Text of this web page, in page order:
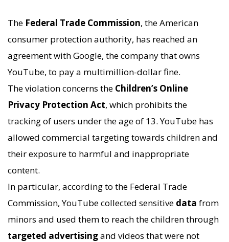
The Federal Trade Commission, the American
consumer protection authority, has reached an
agreement with Google, the company that owns
YouTube, to pay a multimillion-dollar fine.
The violation concerns the Children’s Online
Privacy Protection Act, which prohibits the
tracking of users under the age of 13. YouTube has
allowed commercial targeting towards children and
their exposure to harmful and inappropriate
content.
In particular, according to the Federal Trade
Commission, YouTube collected sensitive data from
minors and used them to reach the children through
targeted advertisingand videos that were not